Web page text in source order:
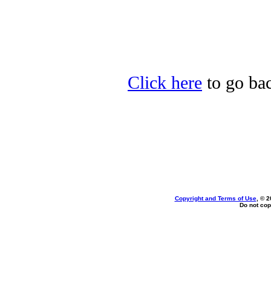
Click here to go
Copyright and Terms of Use, ©
Do not